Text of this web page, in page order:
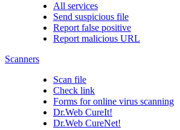
All services
Send suspicious file
Report false positive
Report malicious URL
Scanners
Scan file
Check link
Forms for online virus scanning
Dr.Web CureIt!
Dr.Web CureNet!